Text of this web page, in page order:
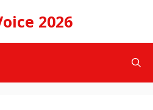
2026